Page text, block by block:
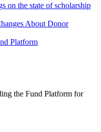
on the state of scholarship
About Donor
Platform
the Fund Platform for